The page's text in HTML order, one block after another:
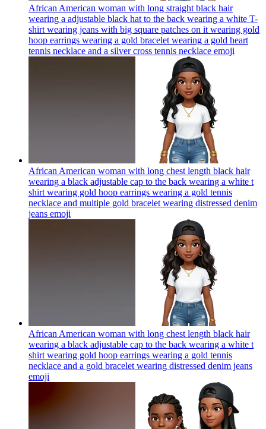
African American woman with long straight black hair
wearing a adjustable black hat to the back wearing a white T-
shirt wearing jeans with big square patches on it wearing gold
hoop earrings wearing a gold bracelet wearing a gold heart
tennis necklace and a silver cross tennis necklace emoji
African American woman with long chest length black hair
wearing a black adjustable cap to the back wearing a white t
shirt wearing gold hoop earrings wearing a gold tennis
necklace and multiple gold bracelet wearing distressed denim
jeans emoji
African American woman with long chest length black hair
wearing a black adjustable cap to the back wearing a white t
shirt wearing gold hoop earrings wearing a gold tennis
necklace and a gold bracelet wearing distressed denim jeans
emoji